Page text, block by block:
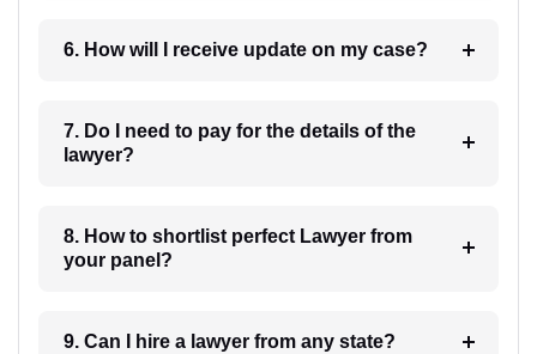
6. How will I receive update on my case?
7. Do I need to pay for the details of the
lawyer?
8. How to shortlist perfect Lawyer from
your panel?
9. Can I hire a lawyer from any state?